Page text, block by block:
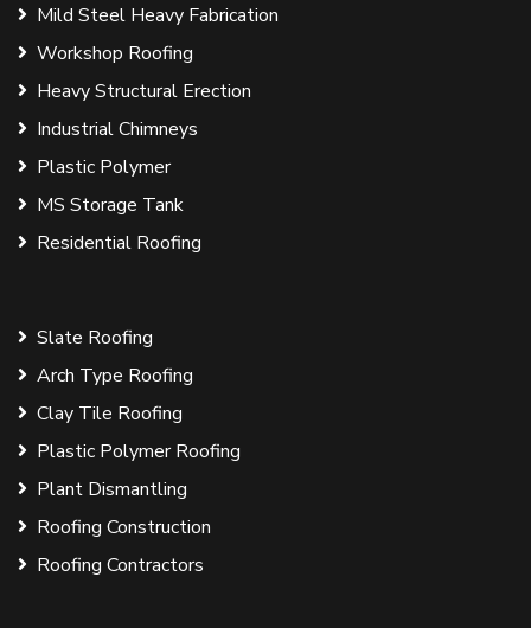
Mild Steel Heavy Fabrication
Workshop Roofing
Heavy Structural Erection
Industrial Chimneys
Plastic Polymer
MS Storage Tank
Residential Roofing
Slate Roofing
Arch Type Roofing
Clay Tile Roofing
Plastic Polymer Roofing
Plant Dismantling
Roofing Construction
Roofing Contractors